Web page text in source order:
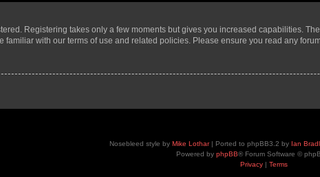
Registering takes only a few moments but gives you increased capabilities.
familiar with our terms of use and related policies. Please ensure you read any
Nosebleed style by Mike Lothar| Ported to phpBB3.2 by Ian
Powered by phpBB® Forum Software ©
Privacy| Terms